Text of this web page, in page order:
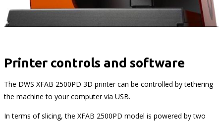
Printer controls and software
The DWS XFAB 2500PD 3D printer can be controlled by tethering
the machine to your computer via USB.
In terms of slicing, the XFAB 2500PD model is powered by two